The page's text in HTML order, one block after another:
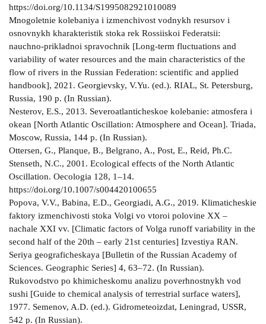
https://doi.org/10.1134/S1995082921010089
Mnogoletnie kolebaniya i izmenchivost vodnykh resursov i
osnovnykh kharakteristik stoka rek Rossiiskoi Federatsii:
nauchno-prikladnoi spravochnik [Long-term fluctuations and
variability of water resources and the main characteristics of the
flow of rivers in the Russian Federation: scientific and applied
handbook], 2021. Georgievsky, V.Yu. (ed.). RIAL, St. Petersburg,
Russia, 190 p. (In Russian).
Nesterov, E.S., 2013. Severoatlanticheskoe kolebanie: atmosfera i
okean [North Atlantic Oscillation: Atmosphere and Ocean]. Triada,
Moscow, Russia, 144 p. (In Russian).
Ottersen, G., Planque, B., Belgrano, A., Post, E., Reid, Ph.C.
Stenseth, N.C., 2001. Ecological effects of the North Atlantic
Oscillation. Oecologia 128, 1–14.
https://doi.org/10.1007/s004420100655
Popova, V.V., Babina, E.D., Georgiadi, A.G., 2019. Klimaticheskie
faktory izmenchivosti stoka Volgi vo vtoroi polovine XX –
nachale XXI vv. [Climatic factors of Volga runoff variability in the
second half of the 20th – early 21st centuries] Izvestiya RAN.
Seriya geograficheskaya [Bulletin of the Russian Academy of
Sciences. Geographic Series] 4, 63–72. (In Russian).
Rukovodstvo po khimicheskomu analizu poverhnostnykh vod
sushi [Guide to chemical analysis of terrestrial surface waters],
1977. Semenov, A.D. (ed.). Gidrometeoizdat, Leningrad, USSR,
542 p. (In Russian).